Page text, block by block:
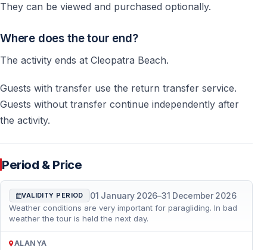
They can be viewed and purchased optionally.
Where does the tour end?
The activity ends at Cleopatra Beach.
Guests with transfer use the return transfer service.
Guests without transfer continue independently after
the activity.
Period & Price
VALIDITY PERIOD 01 January 2026–31 December 2026
Weather conditions are very important for paragliding. In bad
weather the tour is held the next day.
ALANYA